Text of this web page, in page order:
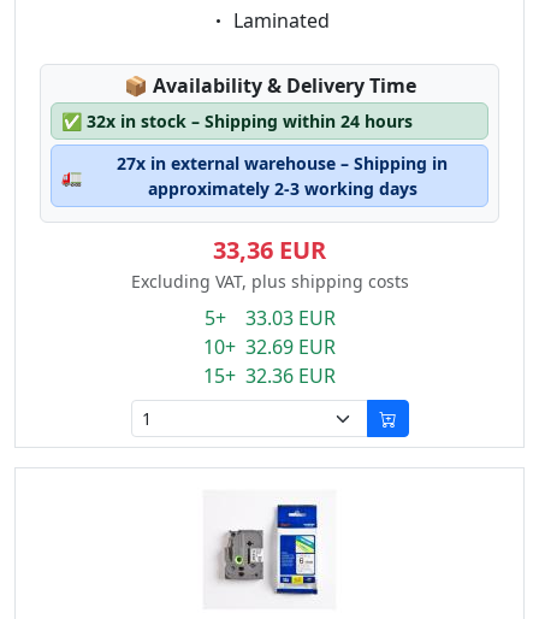
Eigenschaft:
Laminated
📦 Lagerstatus:
Availability & Delivery Time
✅ 32x in stock – Shipping within 24 hours
🚛
27x in external warehouse – Shipping in
approximately 2-3 working days
33,36 EUR
Excluding VAT, plus shipping costs
5+ 33.03 EUR
10+ 32.69 EUR
15+ 32.36 EUR